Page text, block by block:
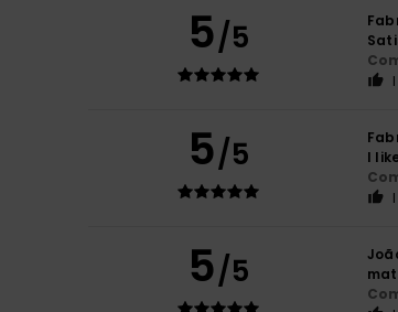
5/5
5/5
I
5/5